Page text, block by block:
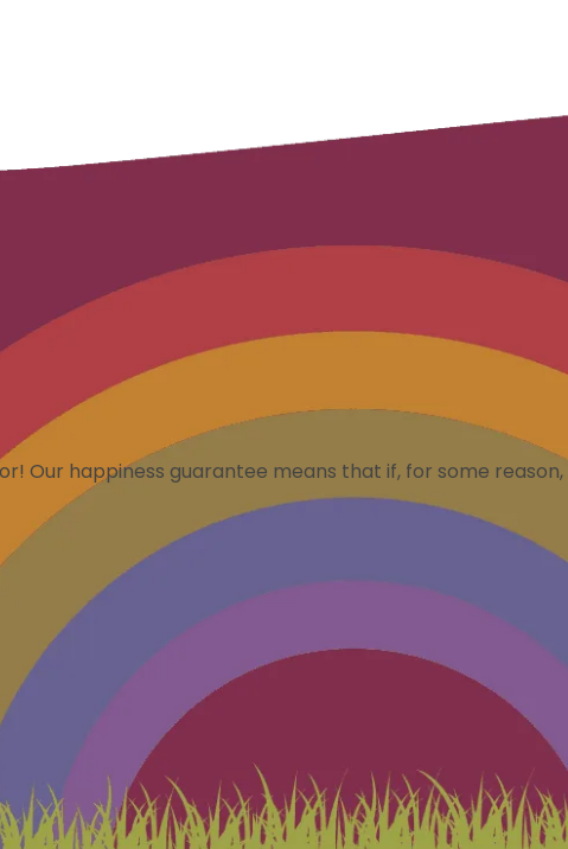
Our happiness guarantee means that if, for some